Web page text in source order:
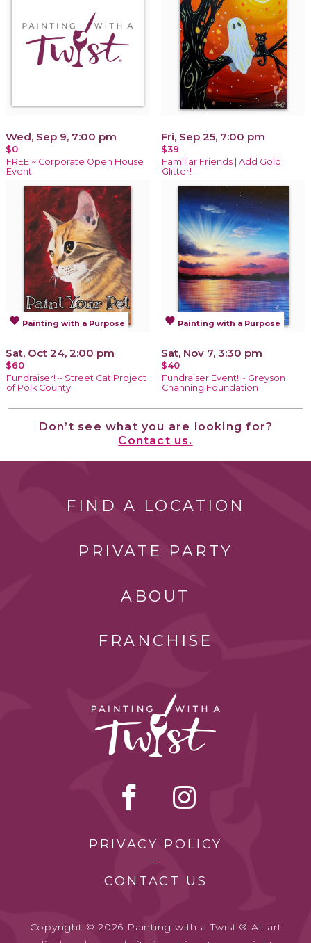
Wed, Sep 9, 7:00 pm
$0
FREE ~ Corporate Open House
Event!
Fri, Sep 25, 7:00 pm
$39
Familiar Friends | Add Gold
Glitter!
favorite Painting with a Purpose
Sat, Oct 24, 2:00 pm
$60
Fundraiser! ~ Street Cat Project
of Polk County
favorite Painting with a Purpose
Sat, Nov 7, 3:30 pm
$40
Fundraiser Event! ~ Greyson
Channing Foundation
Don’t see what you are looking for?
Contact us.
FIND A LOCATION
PRIVATE PARTY
ABOUT
FRANCHISE
PRIVACY POLICY
CONTACT US
Copyright © 2026 Painting with a Twist.® All art